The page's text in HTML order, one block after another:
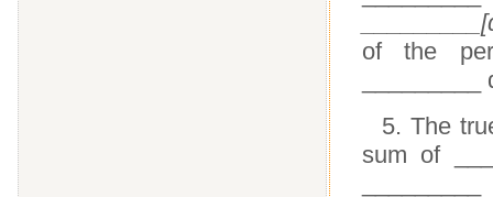
of the
5. The
sum of